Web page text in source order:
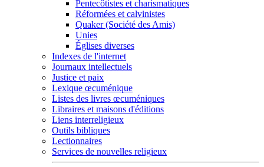
Pentecôtistes et charismatiques
Réformées et calvinistes
Quaker (Société des Amis)
Unies
Églises diverses
Indexes de l'internet
Journaux intellectuels
Justice et paix
Lexique œcuménique
Listes des livres œcuméniques
Libraires et maisons d'éditions
Liens interreligieux
Outils bibliques
Lectionnaires
Services de nouvelles religieux